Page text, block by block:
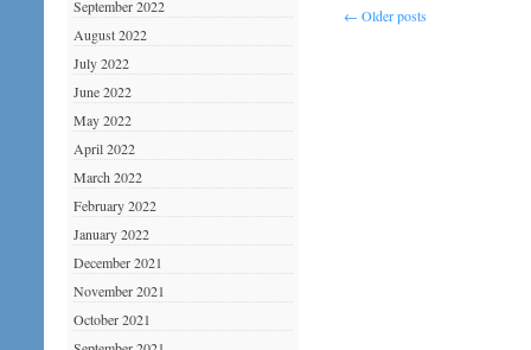
← Older posts
September 2022
August 2022
July 2022
June 2022
May 2022
April 2022
March 2022
February 2022
January 2022
December 2021
November 2021
October 2021